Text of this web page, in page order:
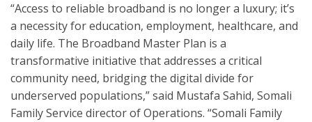
“Access to reliable broadband is no longer a luxury; it’s
a necessity for education, employment, healthcare, and
daily life. The Broadband Master Plan is a
transformative initiative that addresses a critical
community need, bridging the digital divide for
underserved populations,” said Mustafa Sahid, Somali
Family Service director of Operations. “Somali Family